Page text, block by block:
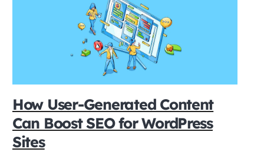
How User-Generated Content
Can Boost SEO for WordPress
Sites